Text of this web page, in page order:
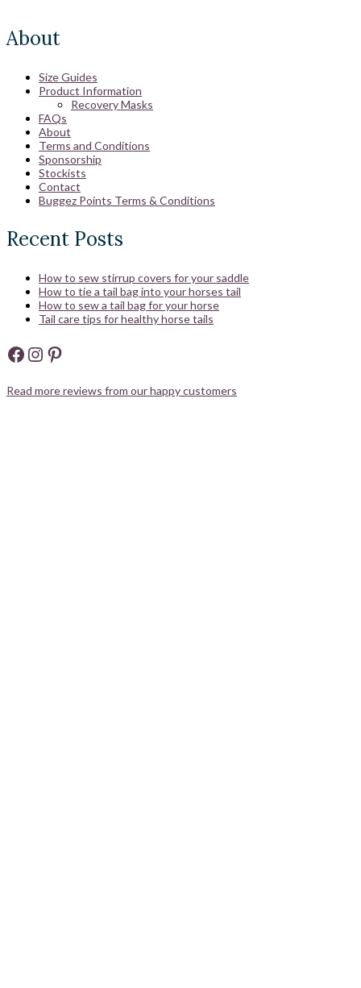
About
Size Guides
Product Information
Recovery Masks
FAQs
About
Terms and Conditions
Sponsorship
Stockists
Contact
Buggez Points Terms & Conditions
Recent Posts
How to sew stirrup covers for your saddle
How to tie a tail bag into your horses tail
How to sew a tail bag for your horse
Tail care tips for healthy horse tails
Facebook
Instagram
Pinterest
Read more reviews from our happy customers